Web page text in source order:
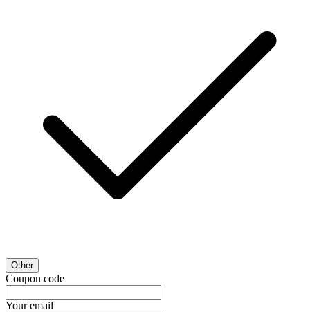
Other
Coupon code
Your email